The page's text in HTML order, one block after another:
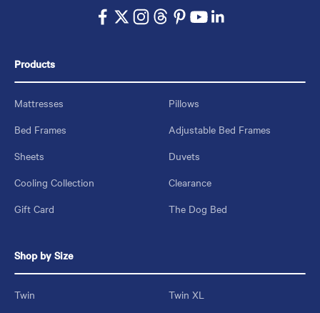
Products
Mattresses
Pillows
Bed Frames
Adjustable Bed Frames
Sheets
Duvets
Cooling Collection
Clearance
Gift Card
The Dog Bed
Shop by Size
Twin
Twin XL